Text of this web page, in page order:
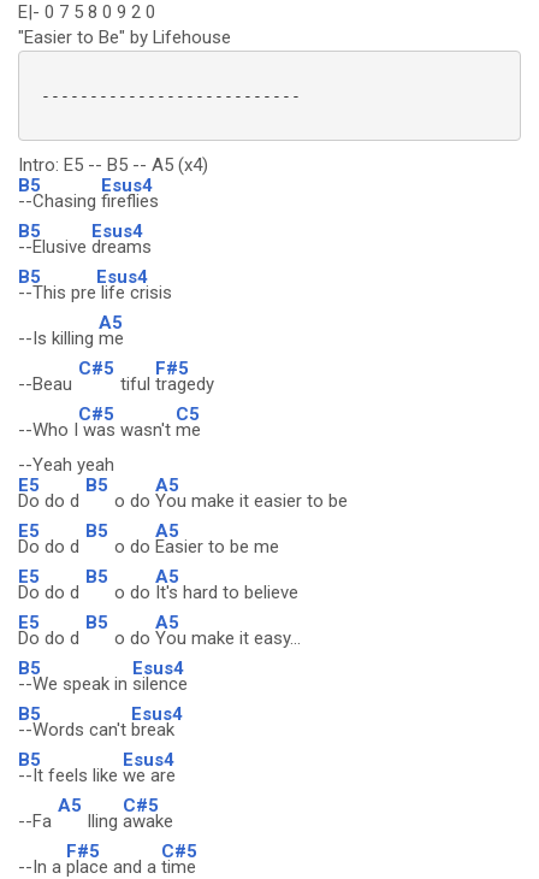
E|- 0 7 5 8 0 9 2 0
"Easier to Be" by Lifehouse
---------------------------
Intro: E5 -- B5 -- A5 (x4)
B5
--Chasing
Esus4
fireflies
B5
--Elusive
Esus4
dreams
B5
--This pre
Esus4
life crisis
--Is killing
A5
me
--Beau
C#5
tiful
F#5
tragedy
--Who I
C#5
was wasn't
C5
me
--Yeah yeah
E5
Do do d
B5
o do
A5
You make it easier to be
E5
Do do d
B5
o do
A5
Easier to be me
E5
Do do d
B5
o do
A5
It's hard to believe
E5
Do do d
B5
o do
A5
You make it easy...
B5
--We speak in
Esus4
silence
B5
--Words can't
Esus4
break
B5
--It feels like
Esus4
we are
--Fa
A5
lling
C#5
awake
--In a
F#5
place and a
C#5
time